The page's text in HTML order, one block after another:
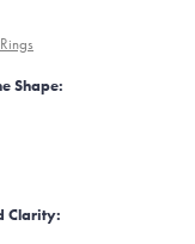
Shape:
Clarity: